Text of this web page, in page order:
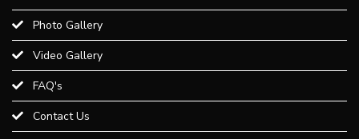
Best Weight Loss Treatment in Paschim Vihar
Provide an overview of different dermal fillers available at Bliss
Derma Clinic and their uses...
Photo Gallery
Video Gallery
FAQ's
Contact Us